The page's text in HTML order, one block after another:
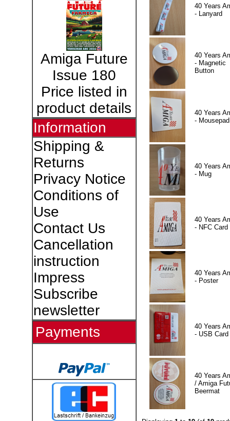
Amiga Future
Issue 180
Price listed in
product details
Information
Shipping &
Returns
Privacy Notice
Conditions of
Use
Contact Us
Cancellation
instruction
Impress
Subscribe
newsletter
Payments
40 Years
- Lanyard
40 Years
- Magnetic
Button
40 Years
- Mousepad
40 Years
- Mug
40 Years
- NFC Card
40 Years
- Poster
40 Years
- USB Card
40 Years
/ Amiga
Beermat